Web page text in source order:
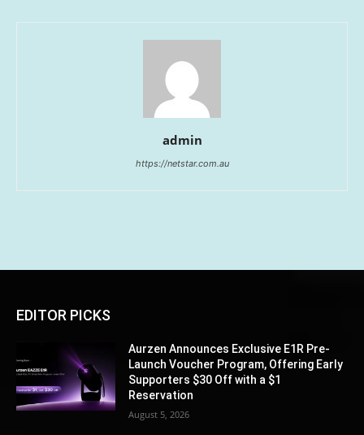
admin
https://netstar.com.au
EDITOR PICKS
Aurzen Announces Exclusive E1R Pre-
Launch Voucher Program, Offering Early
Supporters $30 Off with a $1
Reservation
August 5, 2026